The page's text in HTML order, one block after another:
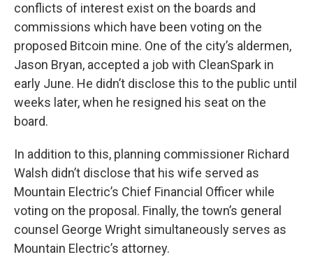
conflicts of interest exist on the boards and
commissions which have been voting on the
proposed Bitcoin mine. One of the city’s aldermen,
Jason Bryan, accepted a job with CleanSpark in
early June. He didn’t disclose this to the public until
weeks later, when he resigned his seat on the
board.
In addition to this, planning commissioner Richard
Walsh didn’t disclose that his wife served as
Mountain Electric’s Chief Financial Officer while
voting on the proposal. Finally, the town’s general
counsel George Wright simultaneously serves as
Mountain Electric’s attorney.